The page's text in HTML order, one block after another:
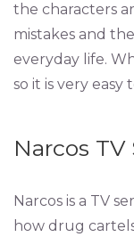
the characters
mistakes and
everyday life.
so it is very
Narcos TV
Narcos is a TV
how drug